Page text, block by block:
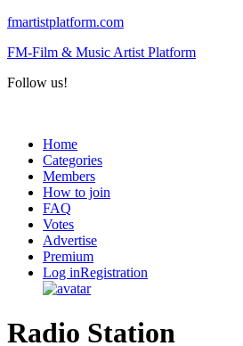
fmartistplatform.com
FM-Film & Music Artist Platform
Follow us!
Menu
Home
Categories
Members
How to join
FAQ
Votes
Advertise
Premium
Log inRegistration
Radio Station